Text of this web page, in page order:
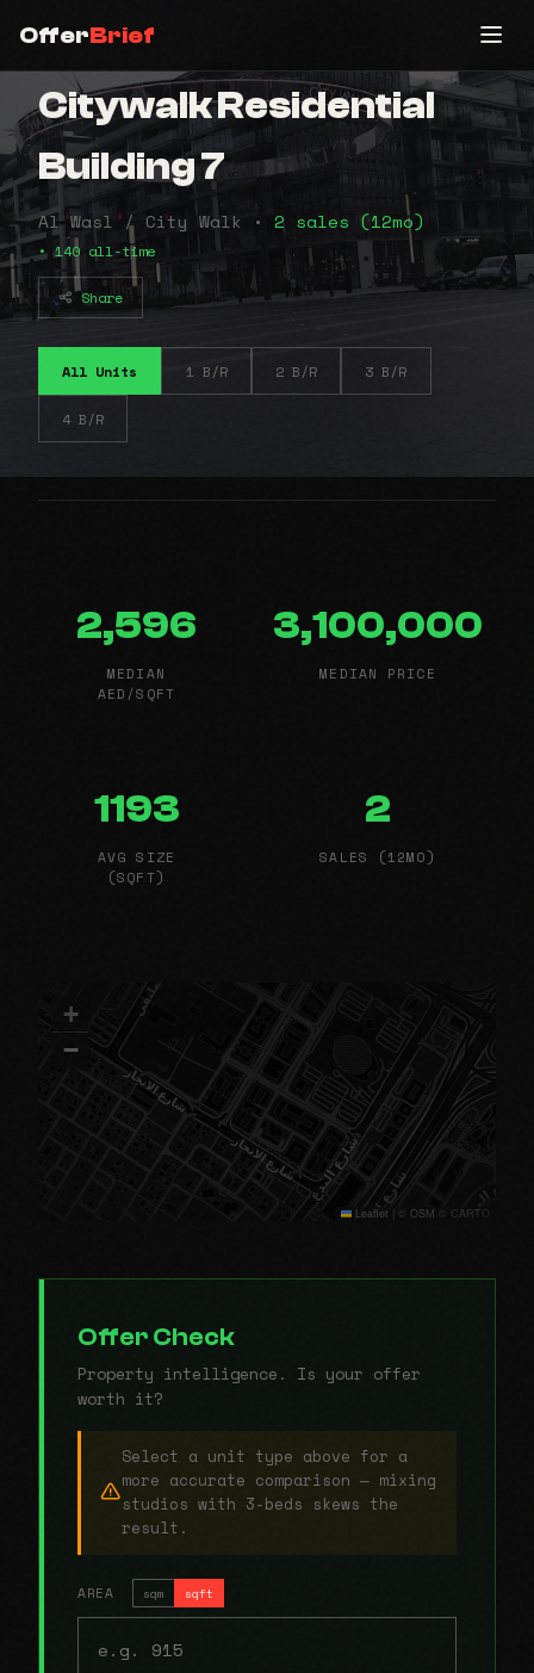
OfferBrief
Citywalk Residential
Building 7
Al Wasl / City Walk • 2 sales (12mo)
• 140 all-time
Share
All Units 1 B/R 2 B/R 3 B/R
4 B/R
2,596
MEDIAN
AED/SQFT
3,100,000
MEDIAN PRICE
1193
AVG SIZE
(SQFT)
2
SALES (12MO)
+
−
Leaflet | © OSM © CARTO
Offer Check
Property intelligence. Is your offer
worth it?
Select a unit type above for a
more accurate comparison — mixing
studios with 3-beds skews the
result.
AREA sqm sqft